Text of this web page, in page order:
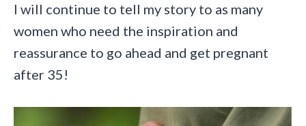
I will continue to tell my story to as many
women who need the inspiration and
reassurance to go ahead and get pregnant
after 35!